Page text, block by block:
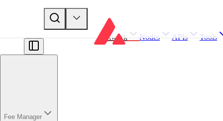
Network Nodes APIs Tools
Fee Manager